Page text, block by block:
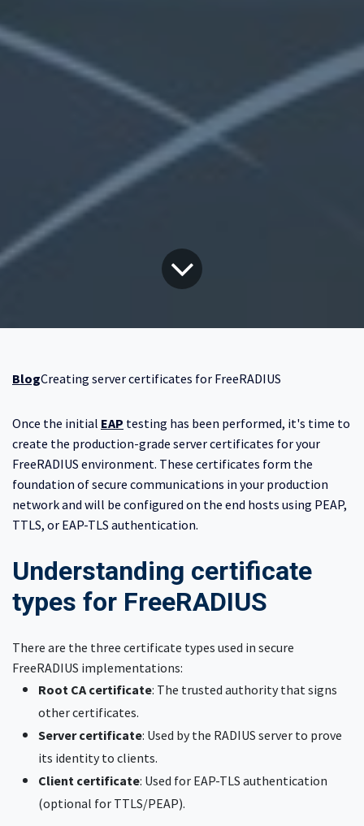
BlogCreating server certificates for FreeRADIUS
Once the initial EAP testing has been performed, it's time to
create the production-grade server certificates for your
FreeRADIUS environment. These certificates form the
foundation of secure communications in your production
network and will be configured on the end hosts using PEAP,
TTLS, or EAP-TLS authentication.
Understanding certificate
types for FreeRADIUS
There are the three certificate types used in secure
FreeRADIUS implementations:
Root CA certificate: The trusted authority that signs
other certificates.
Server certificate: Used by the RADIUS server to prove
its identity to clients.
Client certificate: Used for EAP-TLS authentication
(optional for TTLS/PEAP).